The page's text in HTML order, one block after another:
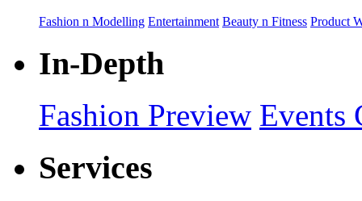
Fashion n Modelling Entertainment Beauty n Fitness Product
In-Depth
Fashion Preview Events
Services